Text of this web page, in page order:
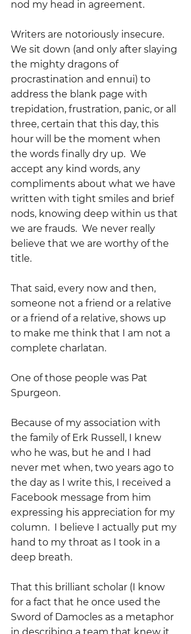
nod my head in agreement.
Writers are notoriously insecure.
We sit down (and only after slaying
the mighty dragons of
procrastination and ennui) to
address the blank page with
trepidation, frustration, panic, or all
three, certain that this day, this
hour will be the moment when
the words finally dry up.  We
accept any kind words, any
compliments about what we have
written with tight smiles and brief
nods, knowing deep within us that
we are frauds.  We never really
believe that we are worthy of the
title.
That said, every now and then,
someone not a friend or a relative
or a friend of a relative, shows up
to make me think that I am not a
complete charlatan.
One of those people was Pat
Spurgeon.
Because of my association with
the family of Erk Russell, I knew
who he was, but he and I had
never met when, two years ago to
the day as I write this, I received a
Facebook message from him
expressing his appreciation for my
column.  I believe I actually put my
hand to my throat as I took in a
deep breath.
That this brilliant scholar (I know
for a fact that he once used the
Sword of Damocles as a metaphor